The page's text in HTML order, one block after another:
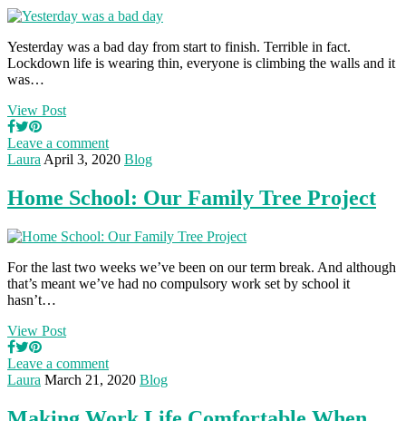
Yesterday was a bad day from start to finish. Terrible in fact.
Lockdown life is wearing thin, everyone is climbing the walls and it
was…
View Post
Leave a comment
Laura April 3, 2020 Blog
Home School: Our Family Tree Project
For the last two weeks we’ve been on our term break. And although
that’s meant we’ve had no compulsory work set by school it
hasn’t…
View Post
Leave a comment
Laura March 21, 2020 Blog